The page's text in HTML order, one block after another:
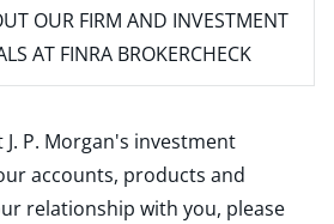
OUR FIRM AND INVESTMENT
AT FINRA BROKERCHECK
P. Morgan's investment
accounts, products and
relationship with you, please